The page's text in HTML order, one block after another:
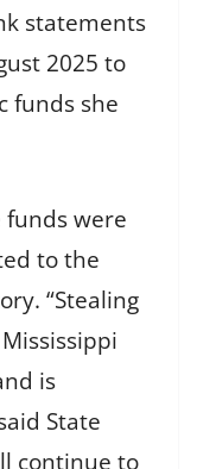
statements
2025 to
funds she
funds were
to the
“Stealing
is
State
continue to